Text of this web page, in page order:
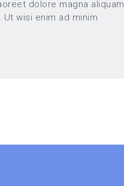
dolore magna aliquam
wisi enim ad minim